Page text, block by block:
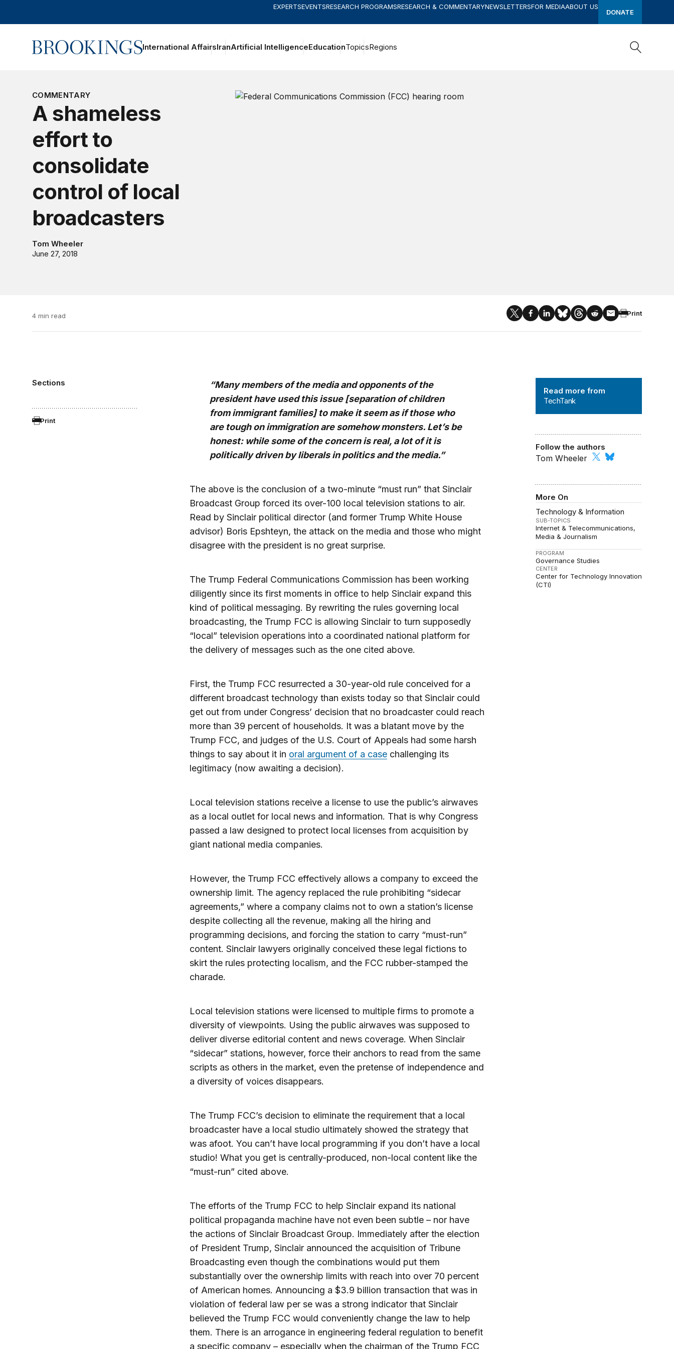
EXPERTSEVENTSRESEARCH PROGRAMSRESEARCH & COMMENTARYNEWSLETTERSFOR MEDIAABOUT US
DONATE
Home International AffairsIranArtificial IntelligenceEducationTopicsRegions
COMMENTARY
A shameless
effort to
consolidate
control of local
broadcasters
Tom Wheeler
June 27, 2018
4 min read Print
Sections
Print
Read more from
TechTank
Follow the authors
Tom Wheeler
More On
Technology & Information
SUB-TOPICS
Internet & Telecommunications
Media & Journalism
PROGRAM
Governance Studies
CENTER
Center for Technology Innovation
(CTI)
“Many members of the media and opponents of the
president have used this issue [separation of children
from immigrant families] to make it seem as if those who
are tough on immigration are somehow monsters. Let’s be
honest: while some of the concern is real, a lot of it is
politically driven by liberals in politics and the media.”
The above is the conclusion of a two-minute “must run” that Sinclair
Broadcast Group forced its over-100 local television stations to air.
Read by Sinclair political director (and former Trump White House
advisor) Boris Epshteyn, the attack on the media and those who might
disagree with the president is no great surprise.
The Trump Federal Communications Commission has been working
diligently since its first moments in office to help Sinclair expand this
kind of political messaging. By rewriting the rules governing local
broadcasting, the Trump FCC is allowing Sinclair to turn supposedly
“local” television operations into a coordinated national platform for
the delivery of messages such as the one cited above.
First, the Trump FCC resurrected a 30-year-old rule conceived for a
different broadcast technology than exists today so that Sinclair could
get out from under Congress’ decision that no broadcaster could reach
more than 39 percent of households. It was a blatant move by the
Trump FCC, and judges of the U.S. Court of Appeals had some harsh
things to say about it in oral argument of a casechallenging its
legitimacy (now awaiting a decision).
Local television stations receive a license to use the public’s airwaves
as a local outlet for local news and information. That is why Congress
passed a law designed to protect local licenses from acquisition by
giant national media companies.
However, the Trump FCC effectively allows a company to exceed the
ownership limit. The agency replaced the rule prohibiting “sidecar
agreements,” where a company claims not to own a station’s license
despite collecting all the revenue, making all the hiring and
programming decisions, and forcing the station to carry “must-run”
content. Sinclair lawyers originally conceived these legal fictions to
skirt the rules protecting localism, and the FCC rubber-stamped the
charade.
Local television stations were licensed to multiple firms to promote a
diversity of viewpoints. Using the public airwaves was supposed to
deliver diverse editorial content and news coverage. When Sinclair
“sidecar” stations, however, force their anchors to read from the same
scripts as others in the market, even the pretense of independence and
a diversity of voices disappears.
The Trump FCC’s decision to eliminate the requirement that a local
broadcaster have a local studio ultimately showed the strategy that
was afoot. You can’t have local programming if you don’t have a local
studio! What you get is centrally-produced, non-local content like the
“must-run” cited above.
The efforts of the Trump FCC to help Sinclair expand its national
political propaganda machine have not even been subtle – nor have
the actions of Sinclair Broadcast Group. Immediately after the election
of President Trump, Sinclair announced the acquisition of Tribune
Broadcasting even though the combinations would put them
substantially over the ownership limits with reach into over 70 percent
of American homes. Announcing a $3.9 billion transaction that was in
violation of federal law per se was a strong indicator that Sinclair
believed the Trump FCC would conveniently change the law to help
them. There is an arrogance in engineering federal regulation to benefit
a specific company – especially when the chairman of the Trump FCC